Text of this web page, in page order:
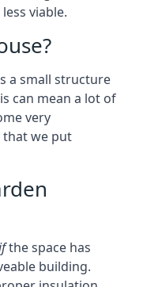
viable.
a small structure
can mean a lot of
very
that we put
the space has
building.